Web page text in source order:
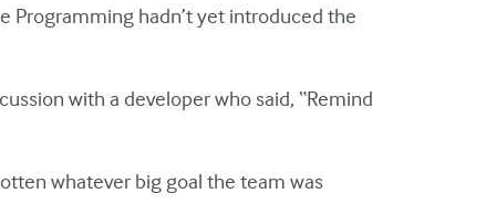
Programming hadn’t yet introduced the
with a developer who said, “Remind
whatever big goal the team was